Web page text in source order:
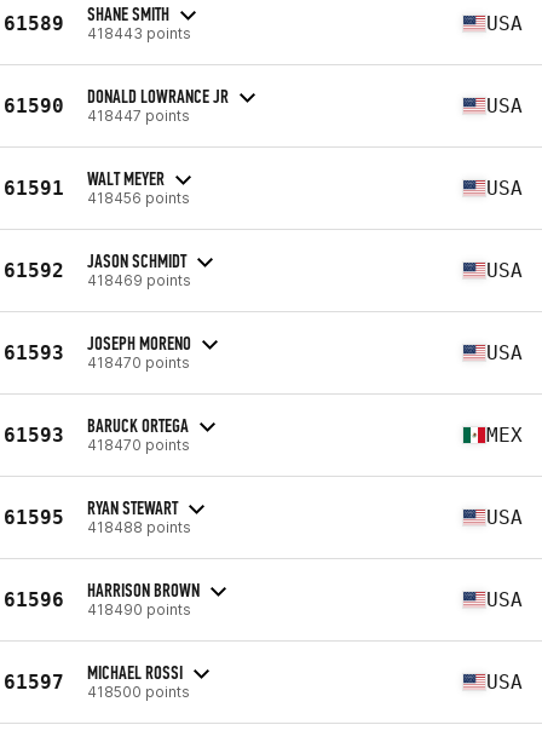
61589 SHANE SMITH
418443 points USA
61590 DONALD LOWRANCE JR
418447 points USA
61591 WALT MEYER
418456 points USA
61592 JASON SCHMIDT
418469 points USA
61593 JOSEPH MORENO
418470 points USA
61593 BARUCK ORTEGA
418470 points MEX
61595 RYAN STEWART
418488 points USA
61596 HARRISON BROWN
418490 points USA
61597 MICHAEL ROSSI
418500 points USA